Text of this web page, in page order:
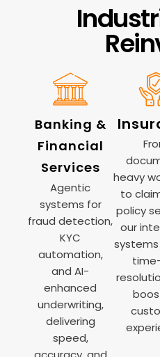
Banking &
Financial
Services
Agentic
systems for
fraud detection,
KYC
automation,
and AI-
enhanced
underwriting,
delivering
speed,
heavy
to
policy
our